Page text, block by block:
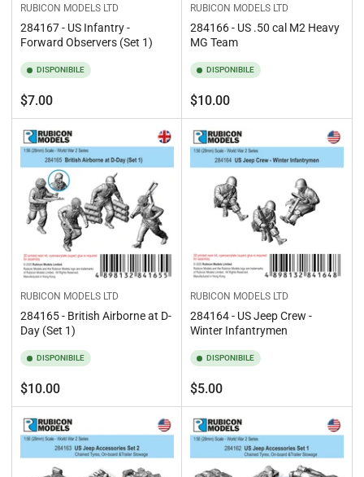
RUBICON MODELS LTD
284167 - US Infantry -
Forward Observers (Set 1)
DISPONIBILE
Prezzo
standard
$7.00
RUBICON MODELS LTD
284166 - US .50 cal M2 Heavy
MG Team
DISPONIBILE
Prezzo
standard
$10.00
RUBICON MODELS LTD
284165 - British Airborne at D-
Day (Set 1)
DISPONIBILE
Prezzo
standard
$10.00
RUBICON MODELS LTD
284164 - US Jeep Crew -
Winter Infantrymen
DISPONIBILE
Prezzo
standard
$5.00